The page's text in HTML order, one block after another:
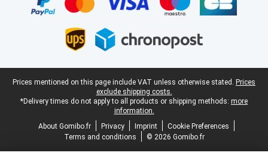
Legal footer
Prices mentioned on this page include VAT unless otherwise stated. Prices
exclude shipping costs.
*Delivery times do not apply to all products or shipping methods: more
information.
About Gomibo.fr
Privacy Imprint
Cookie Preferences
Terms and conditions
© 2026 Gomibo.fr